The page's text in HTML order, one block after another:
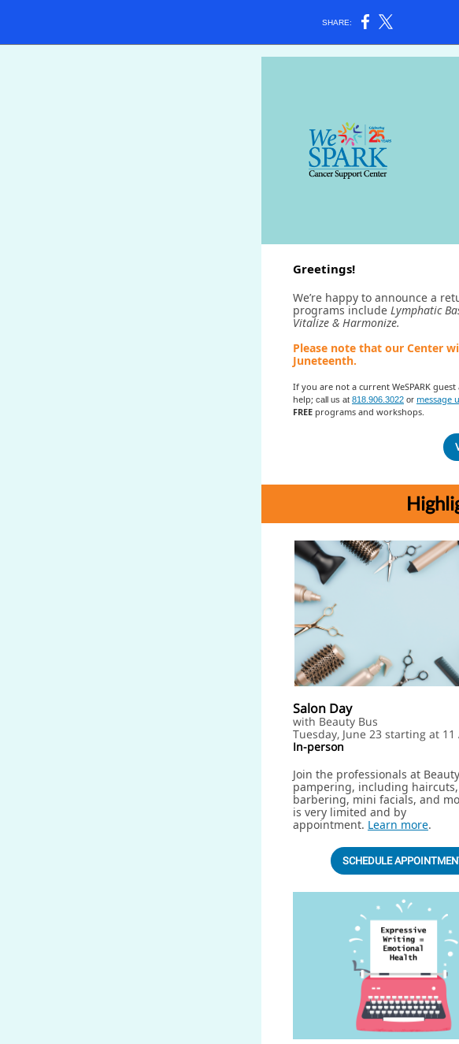
SHARE:
Greetings!
We’re happy to announce a
programs include Lymphatic
Vitalize & Harmonize.
Please note that our Center
Juneteenth.
If you are not a current WeSPARK
help; call us at 818.906.3022 or message
FREE programs and workshops.
Salon Day
with Beauty Bus
Tuesday, June 23 starting at 11
In-person
Join the professionals at
pampering, including haircuts,
barbering, mini facials, and
is very limited and by
appointment. Learn more.
SCHEDULE